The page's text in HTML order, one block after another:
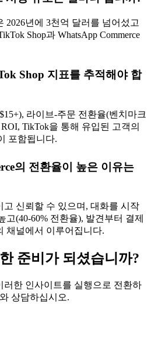
2026년에 3천억 달러를 넘어섰고
Shop과 WhatsApp Commerce
Shop 지표를 추적해야 합
라이브-주문 전환율(벤치마크
TikTok을 통해 유입된 고객의
포함됩니다.
의 전환율이 높은 이유는
고 신뢰할 수 있으며, 대화를 시작
(40-60% 전환율), 발견부터 결제
채널에서 이루어집니다.
준비가 되셨습니까?
러한 인사이트를 실행으로 전환하
상담하십시오.